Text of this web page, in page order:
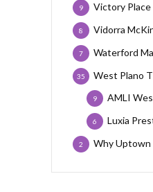
Victory
9
Vidorra
8
Waterford
7
West Plano
35
AMLI
9
Luxia
6
Why Uptown
2